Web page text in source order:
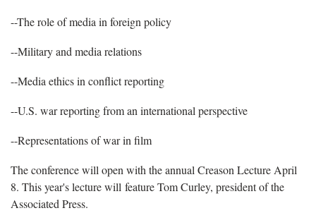
--The role of media in foreign policy
--Military and media relations
--Media ethics in conflict reporting
--U.S. war reporting from an international perspective
--Representations of war in film
The conference will open with the annual Creason Lecture April
8. This year's lecture will feature Tom Curley, president of the
Associated Press.